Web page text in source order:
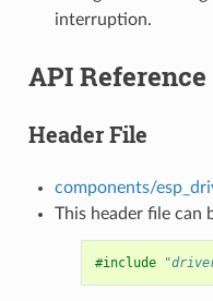
interruption.
API
Header File
components/
This header file can
#include